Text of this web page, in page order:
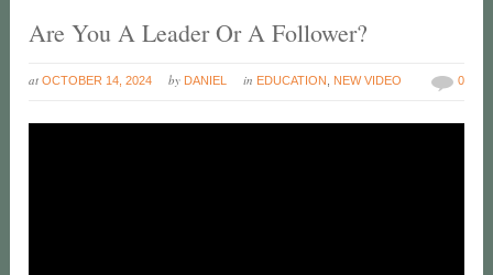
Are You A Leader Or A Follower?
at OCTOBER 14, 2024 by DANIEL in EDUCATION, NEW VIDEO 0